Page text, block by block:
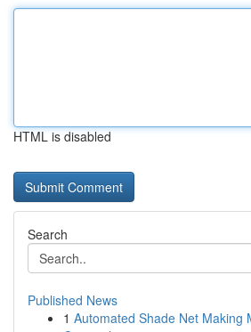
HTML is disabled
Search
Published News
1 Automated Shade Net Making